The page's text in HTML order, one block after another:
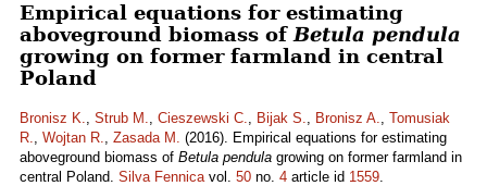
Empirical equations for estimating
aboveground biomass of Betula pendula
growing on former farmland in central
Poland
Bronisz K., Strub M., Cieszewski C., Bijak S., Bronisz A., Tomusiak
R., Wojtan R., Zasada M. (2016). Empirical equations for estimating
aboveground biomass of Betula pendula growing on former farmland in
central Poland. Silva Fennicavol. 50 no. 4 article id 1559.